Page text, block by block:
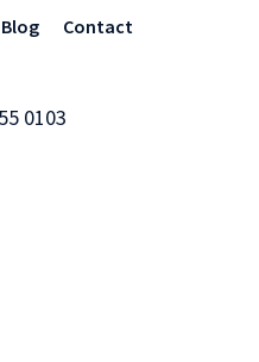
Blog Contact
0103